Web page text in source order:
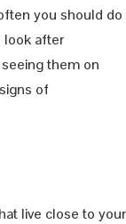
you should do
look after
them on
of
live close to your